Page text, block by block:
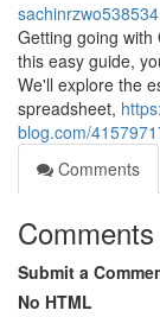
sachinrzwo538534
Getting going with
this easy guide,
We'll explore the
spreadsheet,
blog.com/
Comments
Comments
Submit a
No HTML